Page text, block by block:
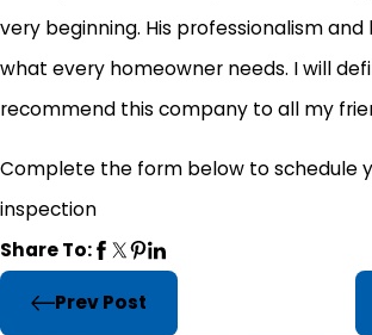
very beginning. His professionalism and
what every homeowner needs. I will
recommend this company to all my
Complete the form below to schedule
inspection
Share To:
Prev Post